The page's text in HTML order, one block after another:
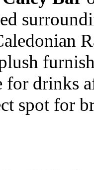
for drinks
spot for